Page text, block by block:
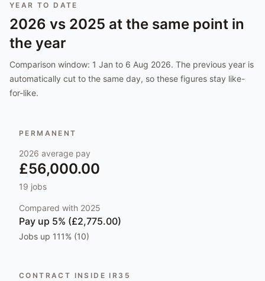
YEAR TO DATE
2026 vs 2025 at the same point in
the year
Comparison window: 1 Jan to 6 Aug 2026. The previous year is
automatically cut to the same day, so these figures stay like-
for-like.
PERMANENT
2026 average pay
£56,000.00
19 jobs
Compared with 2025
Pay up 5% (£2,775.00)
Jobs up 111% (10)
CONTRACT INSIDE IR35